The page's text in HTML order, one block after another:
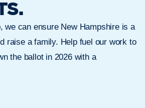
we can ensure New Hampshire is a
raise a family. Help fuel our work to
the ballot in 2026 with a